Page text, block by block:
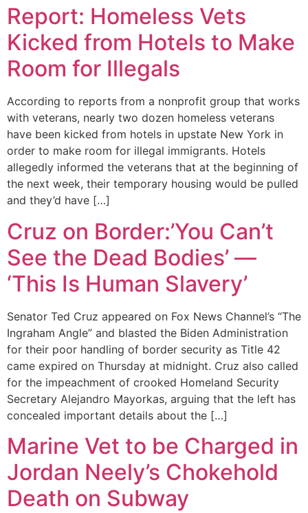
Report: Homeless Vets
Kicked from Hotels to Make
Room for Illegals
According to reports from a nonprofit group that works
with veterans, nearly two dozen homeless veterans
have been kicked from hotels in upstate New York in
order to make room for illegal immigrants. Hotels
allegedly informed the veterans that at the beginning of
the next week, their temporary housing would be pulled
and they’d have […]
Cruz on Border:’You Can’t
See the Dead Bodies’ —
‘This Is Human Slavery’
Senator Ted Cruz appeared on Fox News Channel’s “The
Ingraham Angle” and blasted the Biden Administration
for their poor handling of border security as Title 42
came expired on Thursday at midnight. Cruz also called
for the impeachment of crooked Homeland Security
Secretary Alejandro Mayorkas, arguing that the left has
concealed important details about the […]
Marine Vet to be Charged in
Jordan Neely’s Chokehold
Death on Subway